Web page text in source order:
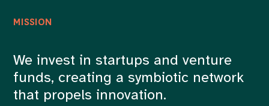
MISSION
We invest in startups and venture
funds, creating a symbiotic network
that propels innovation.